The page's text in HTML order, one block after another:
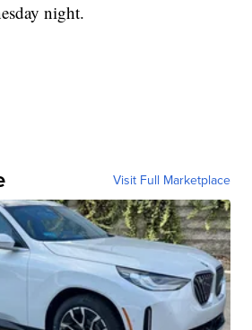
night.
Visit Full Marketplace